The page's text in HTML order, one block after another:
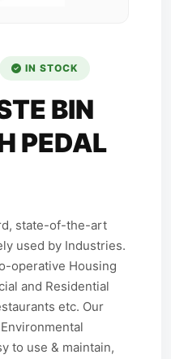
IN STOCK
BIN
PEDAL
state-of-the-art
used by Industries.
operative Housing
and Residential
etc. Our
to use & maintain,